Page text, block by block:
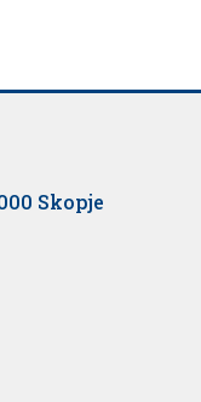
Skopje